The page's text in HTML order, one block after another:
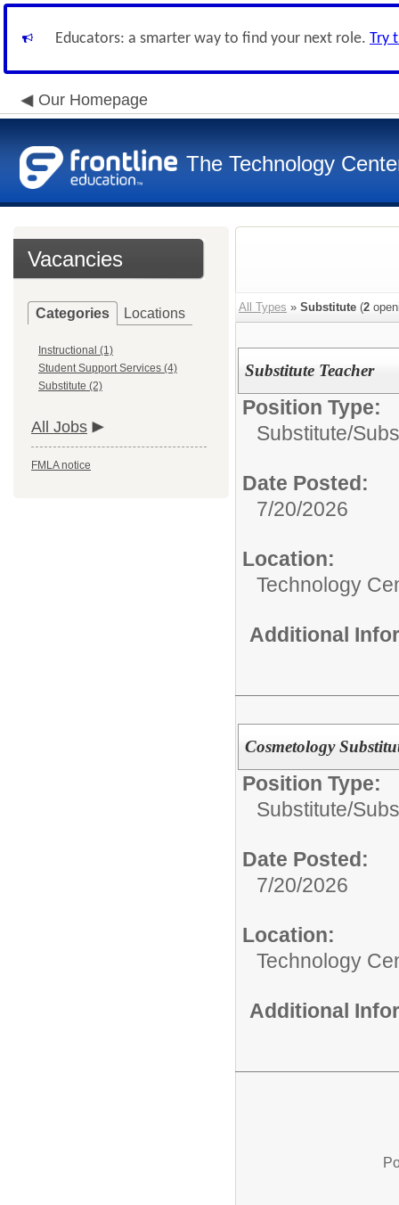
Educators: a smarter way to find your next role. Try
Our Homepage
The Technology
Vacancies
Categories Locations
Instructional (1)
Student Support Services (4)
Substitute (2)
All Jobs
FMLA notice
All Types » Substitute (2
Substitute Teacher
Position Type:
Substitute/
Date Posted:
7/20/2026
Location:
Technology
Additional
Cosmetology
Position Type:
Substitute/
Date Posted:
7/20/2026
Location:
Technology
Additional